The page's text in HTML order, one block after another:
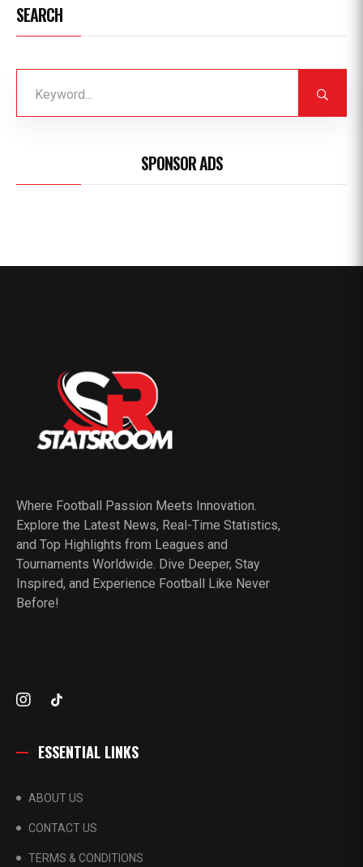
SEARCH
SPONSOR ADS
Where Football Passion Meets Innovation.
Explore the Latest News, Real-Time Statistics,
and Top Highlights from Leagues and
Tournaments Worldwide. Dive Deeper, Stay
Inspired, and Experience Football Like Never
Before!
ESSENTIAL LINKS
ABOUT US
CONTACT US
TERMS & CONDITIONS